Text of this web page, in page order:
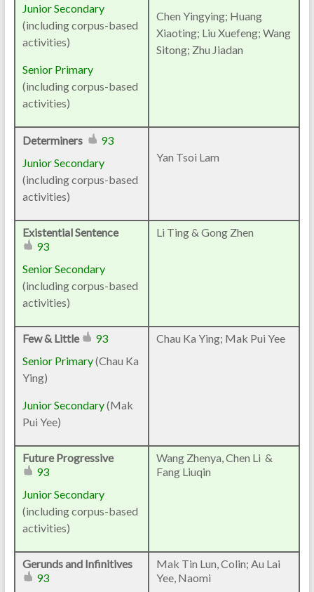
Junior Secondary
(including corpus-based
activities)
Senior Primary
(including corpus-based
activities)
Chen Yingying; Huang
Xiaoting; Liu Xuefeng; Wang
Sitong; Zhu Jiadan
Determiners
93
Junior Secondary
(including corpus-based
activities)
Yan Tsoi Lam
Existential Sentence
93
Senior Secondary
(including corpus-based
activities)
Li Ting & Gong Zhen
Few & Little
93
Senior Primary(Chau Ka
Ying)
Junior Secondary(Mak
Pui Yee)
Chau Ka Ying; Mak Pui Yee
Future Progressive
93
Junior Secondary
(including corpus-based
activities)
Wang Zhenya, Chen Li &
Fang Liuqin
Gerunds and Infinitives
93
Mak Tin Lun, Colin; Au Lai
Yee, Naomi